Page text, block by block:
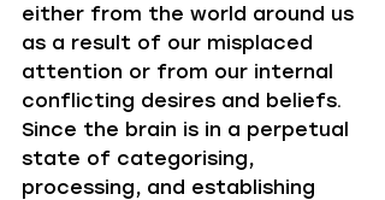
either from the world around us
as a result of our misplaced
attention or from our internal
conflicting desires and beliefs.
Since the brain is in a perpetual
state of categorising,
processing, and establishing